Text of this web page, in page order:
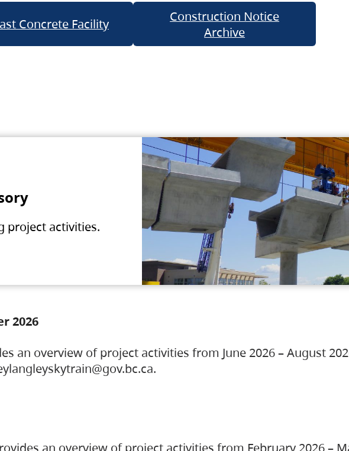
Concrete Facility
Construction Notice
Archive
project activities.
2026
an overview of project activities from June 2026 – August
an overview of project activities from February 2026 –